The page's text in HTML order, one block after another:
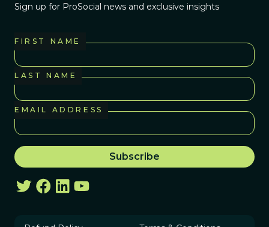
Sign up for ProSocial news and exclusive insights
FIRST NAME
LAST NAME
EMAIL ADDRESS